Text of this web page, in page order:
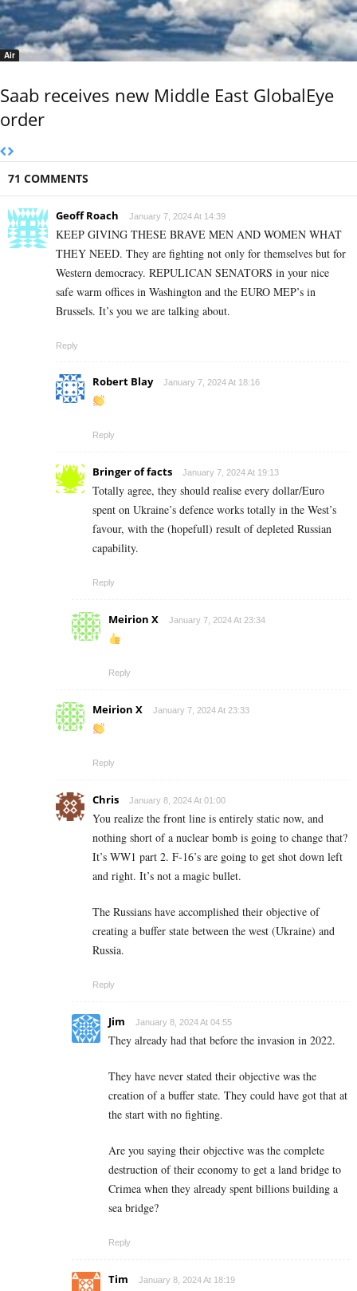
Air
Saab receives new Middle East GlobalEye
order
71 COMMENTS
Geoff Roach January 7, 2024 At 14:39
KEEP GIVING THESE BRAVE MEN AND WOMEN WHAT
THEY NEED. They are fighting not only for themselves but for
Western democracy. REPULICAN SENATORS in your nice
safe warm offices in Washington and the EURO MEP’s in
Brussels. It’s you we are talking about.
Reply
Robert Blay January 7, 2024 At 18:16
Reply
Bringer of facts January 7, 2024 At 19:13
Totally agree, they should realise every dollar/Euro
spent on Ukraine’s defence works totally in the West’s
favour, with the (hopefull) result of depleted Russian
capability.
Reply
Meirion X January 7, 2024 At 23:34
Reply
Meirion X January 7, 2024 At 23:33
Reply
Chris January 8, 2024 At 01:00
You realize the front line is entirely static now, and
nothing short of a nuclear bomb is going to change that?
It’s WW1 part 2. F-16’s are going to get shot down left
and right. It’s not a magic bullet.
The Russians have accomplished their objective of
creating a buffer state between the west (Ukraine) and
Russia.
Reply
Jim January 8, 2024 At 04:55
They already had that before the invasion in 2022.
They have never stated their objective was the
creation of a buffer state. They could have got that at
the start with no fighting.
Are you saying their objective was the complete
destruction of their economy to get a land bridge to
Crimea when they already spent billions building a
sea bridge?
Reply
Tim January 8, 2024 At 18:19